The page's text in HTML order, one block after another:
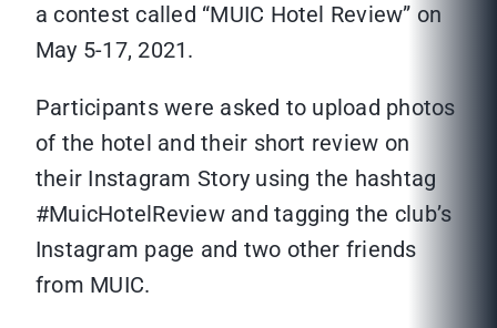
a contest called “MUIC Hotel Review” on
May 5-17, 2021.
Participants were asked to upload photos
of the hotel and their short review on
their Instagram Story using the hashtag
#MuicHotelReview and tagging the club’s
Instagram page and two other friends
from MUIC.